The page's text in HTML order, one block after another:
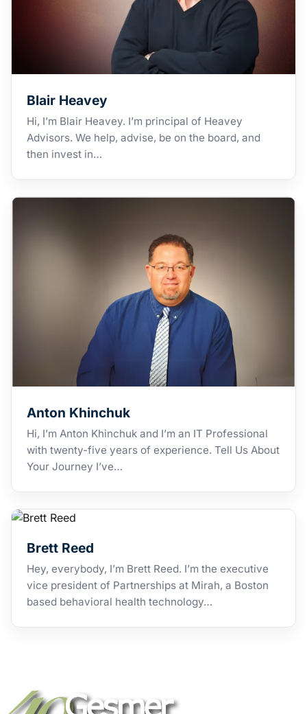
Blair Heavey
Hi, I’m Blair Heavey. I’m principal of Heavey
Advisors. We help, advise, be on the board, and
then invest in…
Anton Khinchuk
Hi, I’m Anton Khinchuk and I’m an IT Professional
with twenty-five years of experience. Tell Us About
Your Journey I’ve…
Brett Reed
Hey, everybody, I’m Brett Reed. I’m the executive
vice president of Partnerships at Mirah, a Boston
based behavioral health technology…